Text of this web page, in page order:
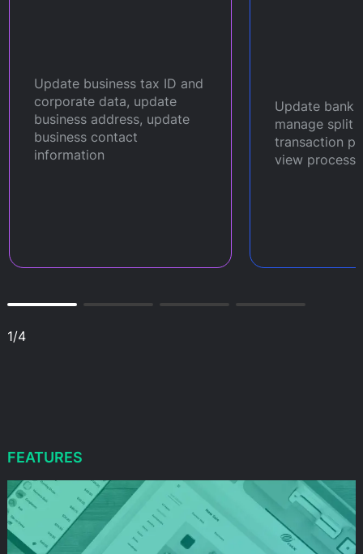
Update business tax ID and
corporate data, update
business address, update
business contact
information
Update bank
manage split
transaction
view
1/4
FEATURES